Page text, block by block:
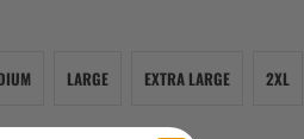
LARGE EXTRA LARGE 2XL